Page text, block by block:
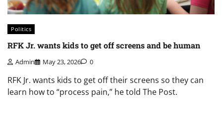
Politics
RFK Jr. wants kids to get off screens and be human
Admin May 23, 2026 0
RFK Jr. wants kids to get off their screens so they can
learn how to “process pain,” he told The Post.